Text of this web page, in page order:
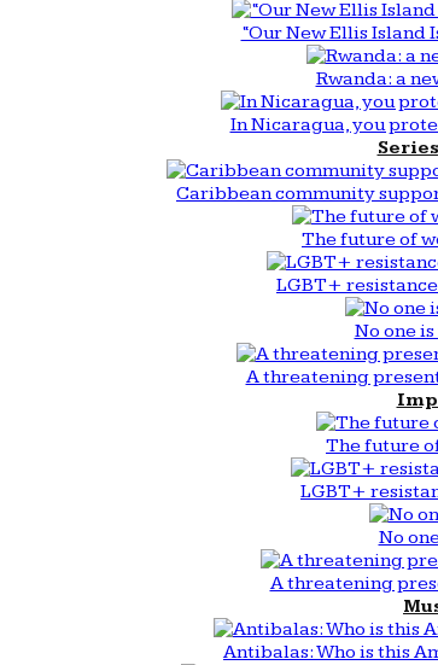
“Our New Ellis Island
Rwanda: a
In Nicaragua, you
Series
Caribbean community
The future of
LGBT+
No one
A threatening
The future
LGBT+
No
A threatening
Antibalas: Who is this